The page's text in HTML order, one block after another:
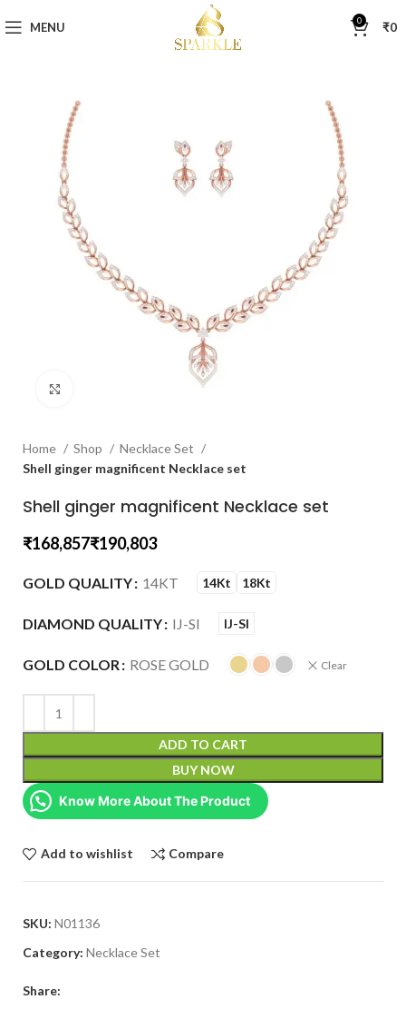
MENU 0 ₹0
Home Shop
Necklace Set
Shell ginger magnificent Necklace set
Shell ginger magnificent Necklace set
₹ ₹
GOLD QUALITY 14KT 14Kt 18Kt
DIAMOND QUALITY IJ-SI IJ-SI
GOLD COLOR ROSE GOLD Clear
ADD TO CART
BUY NOW
Know More About The Product
Add to wishlist Compare
SKU: N01136
Category: Necklace Set
Share: